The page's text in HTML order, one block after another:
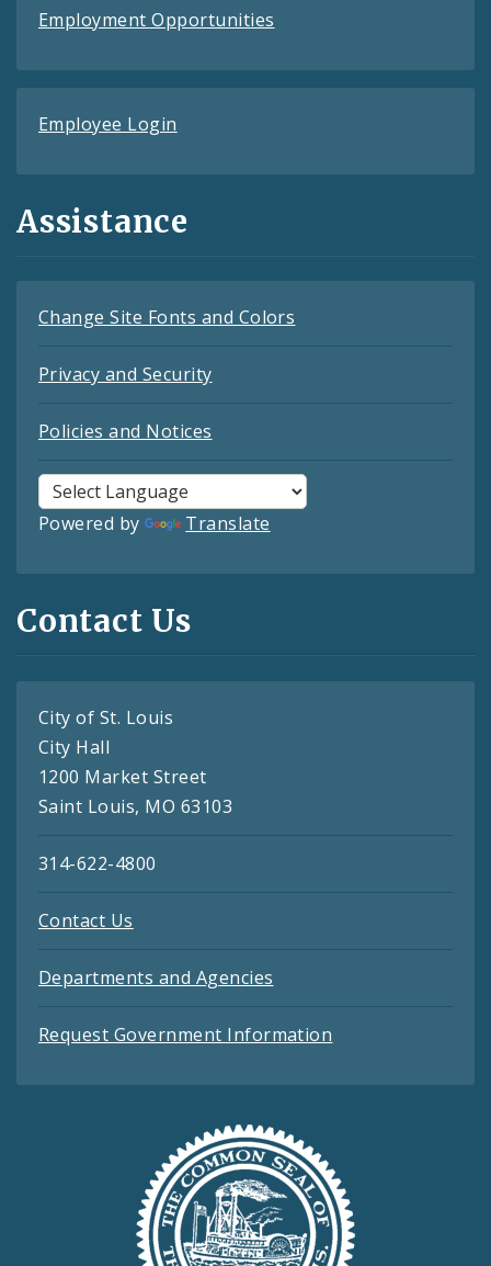
Employment Opportunities
Employee Login
Assistance
Change Site Fonts and Colors
Privacy and Security
Policies and Notices
Powered by Translate
Contact Us
City of St. Louis
City Hall
1200 Market Street
Saint Louis, MO 63103
314-622-4800
Contact Us
Departments and Agencies
Request Government Information